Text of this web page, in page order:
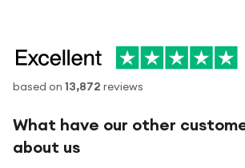
based on 13,872 reviews
What have our other
about us